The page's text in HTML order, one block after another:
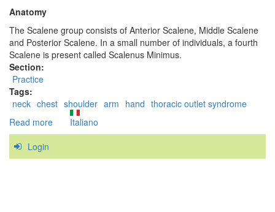
Anatomy
The Scalene group consists of Anterior Scalene, Middle Scalene
and Posterior Scalene. In a small number of individuals, a fourth
Scalene is present called Scalenus Minimus.
Section:
Practice
Tags:
neck chest shoulder arm hand thoracic outlet syndrome
Read more about
The
Italiano
Login